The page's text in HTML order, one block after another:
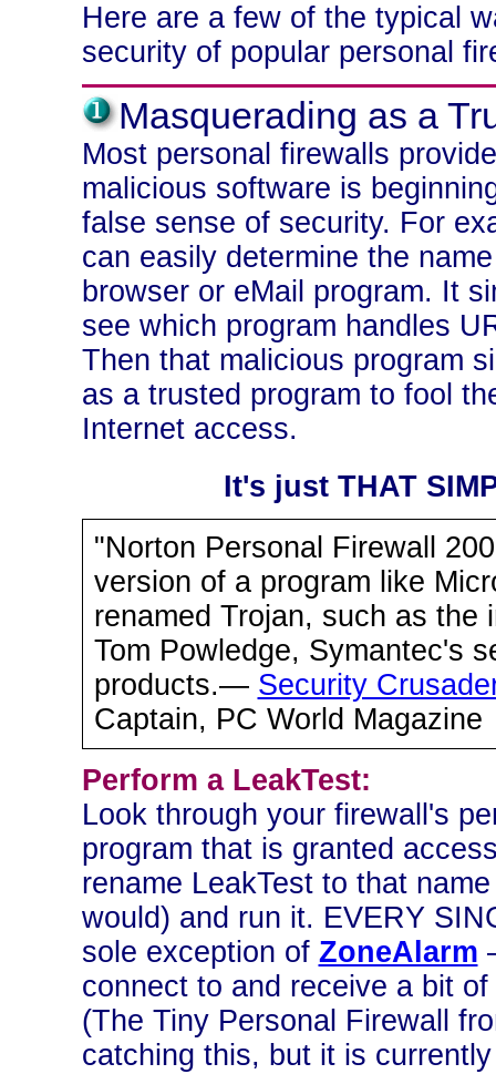
Here are a few of the typical
security of popular personal
Masquerading as a
Most personal firewalls
malicious software is
false sense of security. For
can easily determine the
browser or eMail program. It
see which program handles
Then that malicious program
as a trusted program to fool
Internet access.
It's just THAT
"Norton Personal Firewall
version of a program like
renamed Trojan, such as the
Tom Powledge, Symantec's
products.— Security
Captain, PC World Magazine
Perform a LeakTest:
Look through your firewall's
program that is granted
rename LeakTest to that
would) and run it. EVERY
sole exception of ZoneAlarm
connect to and receive a bit
(The Tiny Personal Firewall
catching this, but it is